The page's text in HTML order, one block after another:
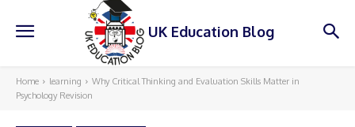
UK Education Blog
Home learning
Why Critical Thinking and Evaluation Skills Matter in
Psychology Revision